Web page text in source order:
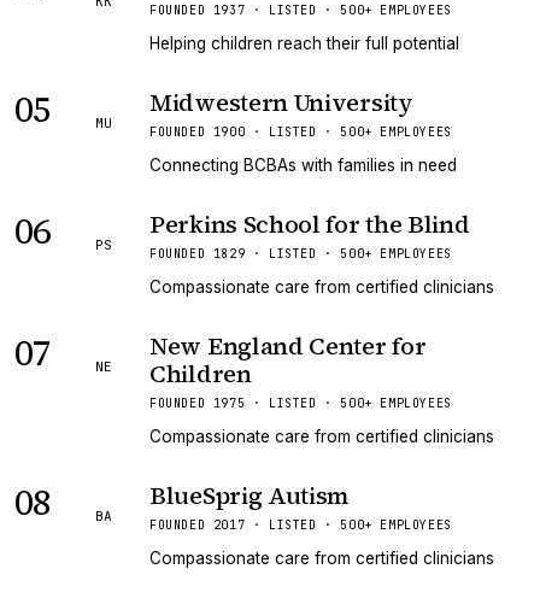
FOUNDED 1937 · LISTED · 500+ EMPLOYEES
Helping children reach their full potential
05 MU
Midwestern University
FOUNDED 1900 · LISTED · 500+ EMPLOYEES
Connecting BCBAs with families in need
06 PS
Perkins School for the Blind
FOUNDED 1829 · LISTED · 500+ EMPLOYEES
Compassionate care from certified clinicians
07 NE
New England Center for
Children
FOUNDED 1975 · LISTED · 500+ EMPLOYEES
Compassionate care from certified clinicians
08 BA
BlueSprig Autism
FOUNDED 2017 · LISTED · 500+ EMPLOYEES
Compassionate care from certified clinicians